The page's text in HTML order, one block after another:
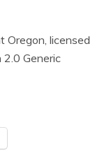
Oregon, licensed
Generic